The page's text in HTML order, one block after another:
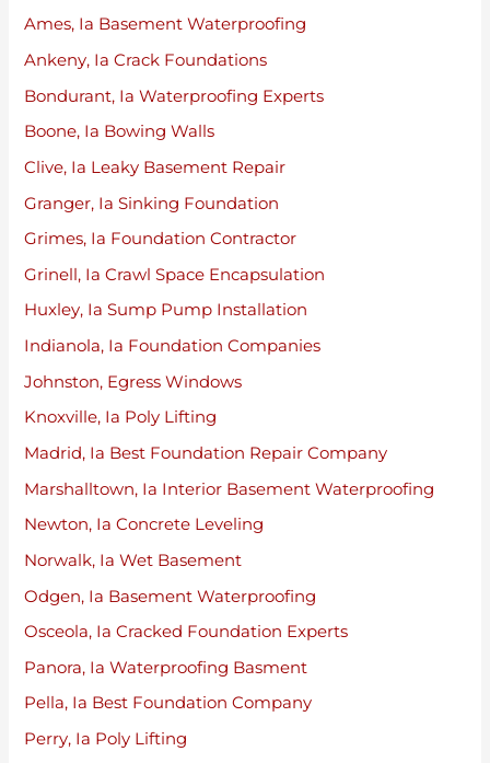
Ames, Ia Basement Waterproofing
Ankeny, Ia Crack Foundations
Bondurant, Ia Waterproofing Experts
Boone, Ia Bowing Walls
Clive, Ia Leaky Basement Repair
Granger, Ia Sinking Foundation
Grimes, Ia Foundation Contractor
Grinell, Ia Crawl Space Encapsulation
Huxley, Ia Sump Pump Installation
Indianola, Ia Foundation Companies
Johnston, Egress Windows
Knoxville, Ia Poly Lifting
Madrid, Ia Best Foundation Repair Company
Marshalltown, Ia Interior Basement Waterproofing
Newton, Ia Concrete Leveling
Norwalk, Ia Wet Basement
Odgen, Ia Basement Waterproofing
Osceola, Ia Cracked Foundation Experts
Panora, Ia Waterproofing Basment
Pella, Ia Best Foundation Company
Perry, Ia Poly Lifting